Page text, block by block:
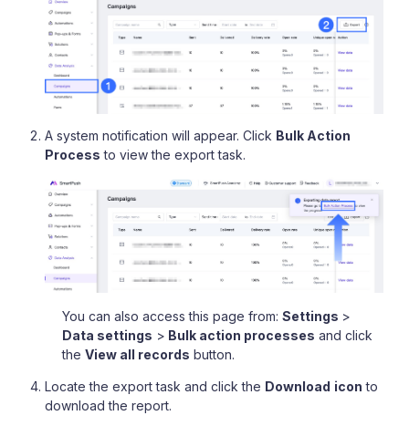
A system notification will appear. Click Bulk Action
Process to view the export task.
You can also access this page from: Settings >
Data settings > Bulk action processes and click
the View all records button.
Locate the export task and click the Download icon to
download the report.